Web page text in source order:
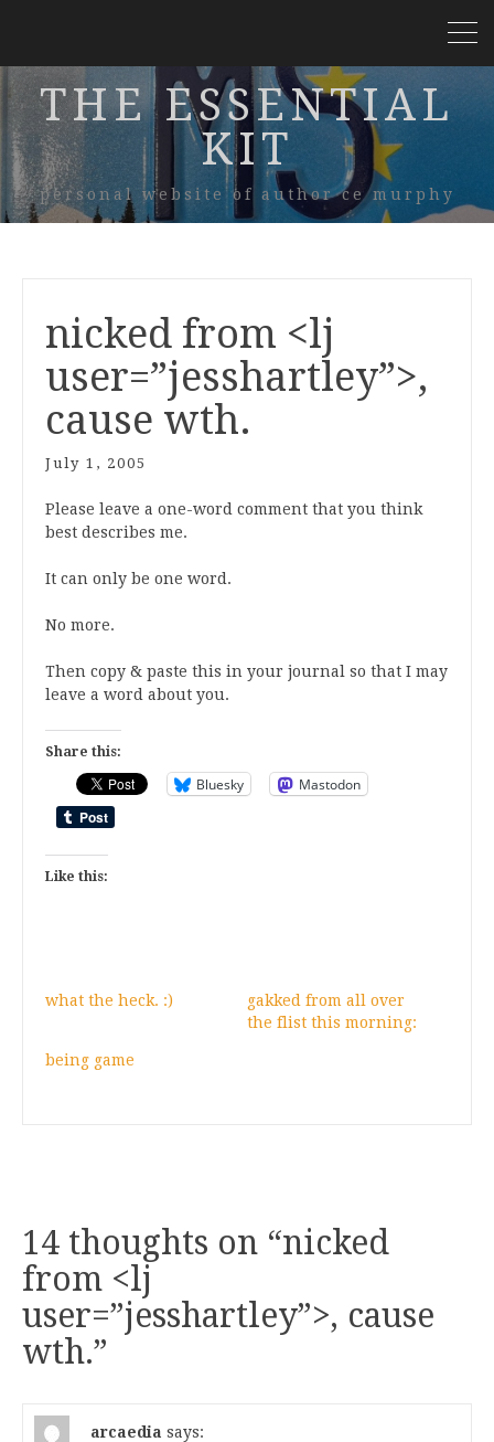
THE ESSENTIAL
KIT
personal website of author ce murphy
nicked from <lj
user=”jesshartley”>,
cause wth.
July 1, 2005
Please leave a one-word comment that you think
best describes me.
It can only be one word.
No more.
Then copy & paste this in your journal so that I may
leave a word about you.
Share this:
Bluesky Mastodon
Like this:
what the heck. :)
gakked from all over
the flist this morning:
being game
14 thoughts on “nicked
from <lj
user=”jesshartley”>, cause
wth.”
arcaedia says: